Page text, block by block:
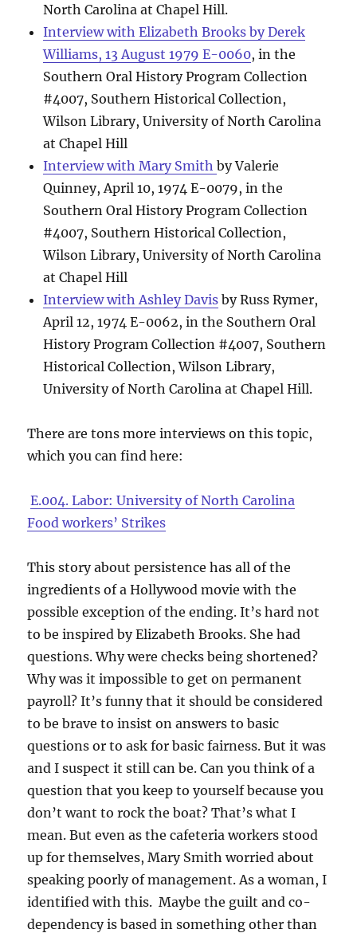
North Carolina at Chapel Hill.
Interview with Elizabeth Brooks by Derek
Williams, 13 August 1979 E-0060, in the
Southern Oral History Program Collection
#4007, Southern Historical Collection,
Wilson Library, University of North Carolina
at Chapel Hill
Interview with Mary Smithby Valerie
Quinney, April 10, 1974 E-0079, in the
Southern Oral History Program Collection
#4007, Southern Historical Collection,
Wilson Library, University of North Carolina
at Chapel Hill
Interview with Ashley Davis by Russ Rymer,
April 12, 1974 E-0062, in the Southern Oral
History Program Collection #4007, Southern
Historical Collection, Wilson Library,
University of North Carolina at Chapel Hill.
There are tons more interviews on this topic,
which you can find here:
E.004. Labor: University of North Carolina
Food workers’ Strikes
This story about persistence has all of the
ingredients of a Hollywood movie with the
possible exception of the ending. It’s hard not
to be inspired by Elizabeth Brooks. She had
questions. Why were checks being shortened?
Why was it impossible to get on permanent
payroll? It’s funny that it should be considered
to be brave to insist on answers to basic
questions or to ask for basic fairness. But it was
and I suspect it still can be. Can you think of a
question that you keep to yourself because you
don’t want to rock the boat? That’s what I
mean. But even as the cafeteria workers stood
up for themselves, Mary Smith worried about
speaking poorly of management. As a woman, I
identified with this. Maybe the guilt and co-
dependency is based in something other than